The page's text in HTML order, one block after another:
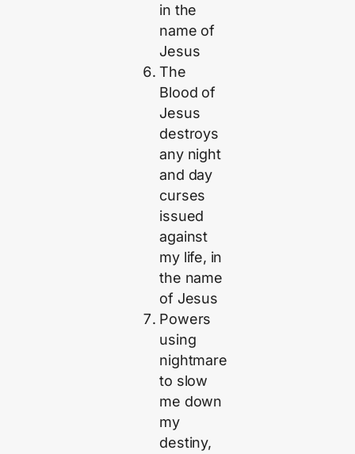
in the
name of
Jesus
The
Blood of
Jesus
destroys
any night
and day
curses
issued
against
my life, in
the name
of Jesus
Powers
using
nightmare
to slow
me down
my
destiny,